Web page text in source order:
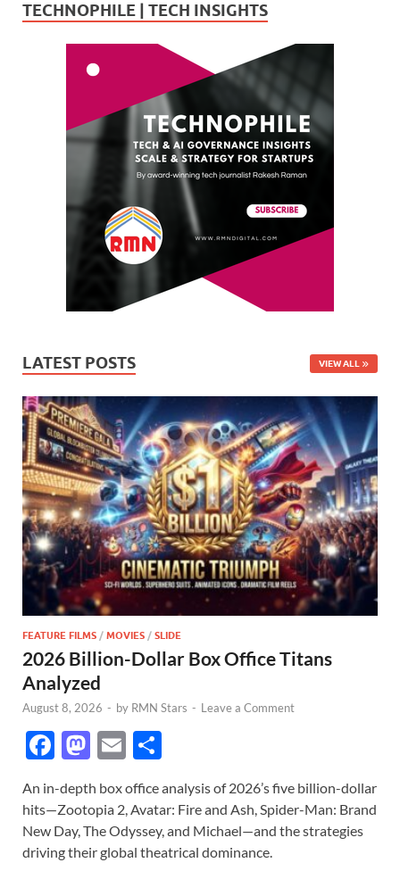
TECHNOPHILE | TECH INSIGHTS
LATEST POSTS VIEW ALL
FEATURE FILMS / MOVIES / SLIDE
2026 Billion-Dollar Box Office Titans
Analyzed
August 8, 2026 - by RMN Stars - Leave a Comment
F
e
b
o
M
to
d
o
E
ail ar
e
An in-depth box office analysis of 2026’s five billion-dollar
hits—Zootopia 2, Avatar: Fire and Ash, Spider-Man: Brand
New Day, The Odyssey, and Michael—and the strategies
driving their global theatrical dominance.